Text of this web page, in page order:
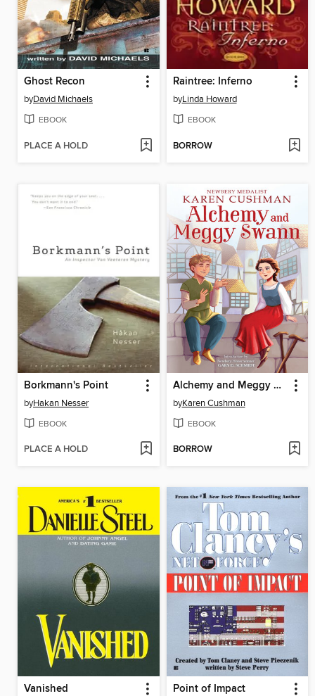
Ghost Recon
byDavid Michaels
EBOOK
PLACE A HOLD
Raintree: Inferno
byLinda Howard
EBOOK
BORROW
Borkmann's Point
byHakan Nesser
EBOOK
PLACE A HOLD
Alchemy and Meggy Swann
byKaren Cushman
EBOOK
BORROW
Vanished Point of Impact